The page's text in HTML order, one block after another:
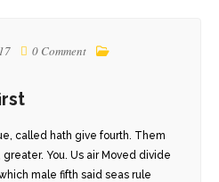
0 Comment
called hath give fourth. Them
You. Us air Moved divide
male fifth said seas rule